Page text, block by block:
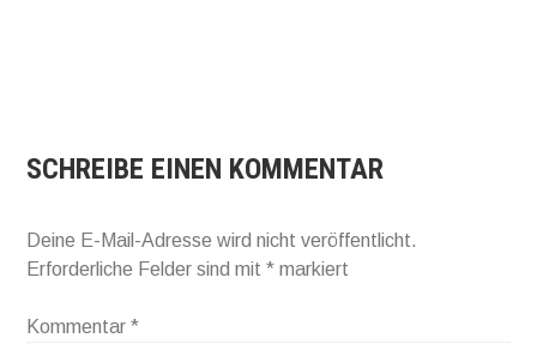
SCHREIBE EINEN KOMMENTAR
Deine E-Mail-Adresse wird nicht veröffentlicht.
Erforderliche Felder sind mit* markiert
Kommentar*